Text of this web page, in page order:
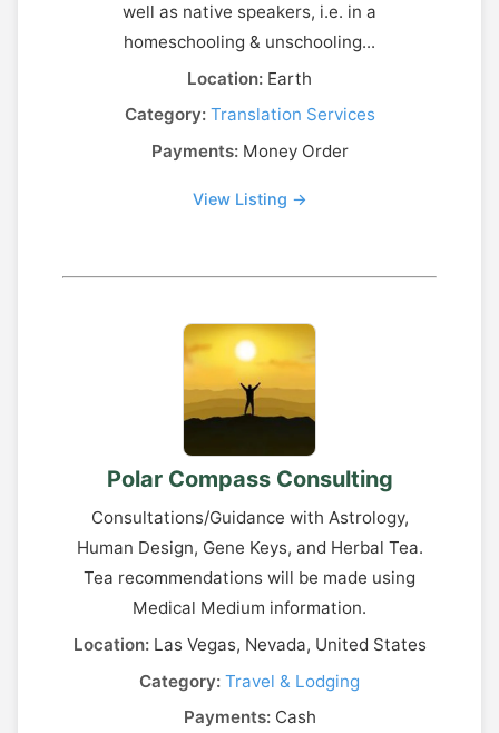
well as native speakers, i.e. in a
homeschooling & unschooling...
Location: Earth
Category: Translation Services
Payments:Money Order
View Listing →
Polar Compass Consulting
Consultations/Guidance with Astrology,
Human Design, Gene Keys, and Herbal Tea.
Tea recommendations will be made using
Medical Medium information.
Location:Las Vegas, Nevada, United States
Category: Travel & Lodging
Payments:Cash